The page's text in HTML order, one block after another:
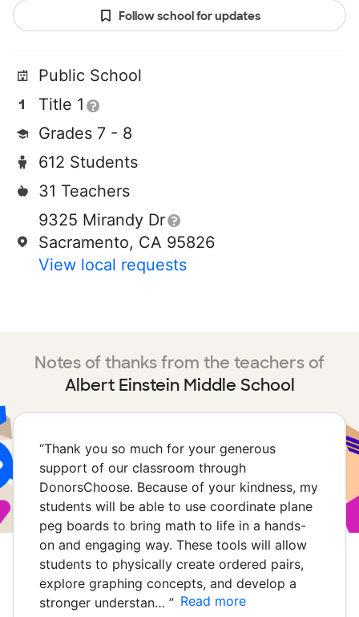
Follow school for updates
Public School
Title 1
Grades 7 - 8
612 Students
31 Teachers
9325 Mirandy Dr
Sacramento, CA 95826
View local requests
Notes of thanks from the teachers of
Albert Einstein Middle School
“Thank you so much for your generous
support of our classroom through
DonorsChoose. Because of your kindness, my
students will be able to use coordinate plane
peg boards to bring math to life in a hands-
on and engaging way. These tools will allow
students to physically create ordered pairs,
explore graphing concepts, and develop a
stronger understan… ” Read more